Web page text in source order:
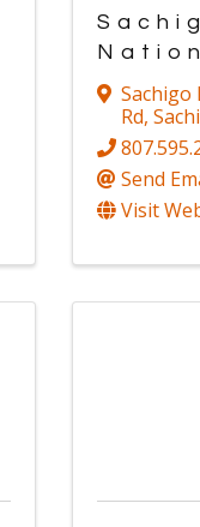
Nation
Sachigo
Rd,
Send
Visit